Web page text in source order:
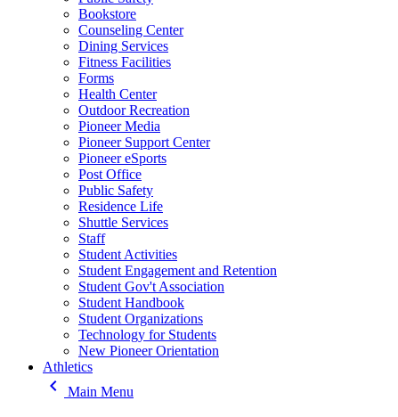
Bookstore
Counseling Center
Dining Services
Fitness Facilities
Forms
Health Center
Outdoor Recreation
Pioneer Media
Pioneer Support Center
Pioneer eSports
Post Office
Public Safety
Residence Life
Shuttle Services
Staff
Student Activities
Student Engagement and Retention
Student Gov't Association
Student Handbook
Student Organizations
Technology for Students
New Pioneer Orientation
Athletics
keyboard_arrow_left Main Menu